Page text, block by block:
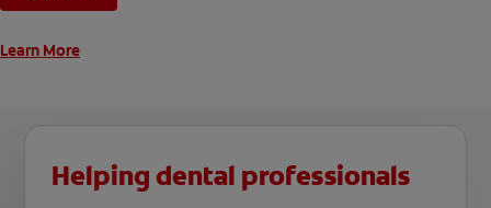
Learn More
Helping dental professionals